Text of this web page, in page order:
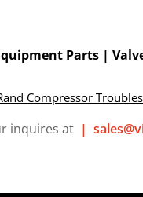
Parts |
Compressor
inquires at |